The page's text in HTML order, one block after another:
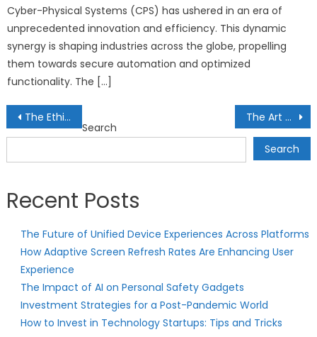
Cyber-Physical Systems (CPS) has ushered in an era of
unprecedented innovation and efficiency. This dynamic
synergy is shaping industries across the globe, propelling
them towards secure automation and optimized
functionality. The […]
Post
navigation
The Ethics of Artificial Intelligence The Art of Alternative Assets
Search
Search
Recent Posts
The Future of Unified Device Experiences Across Platforms
How Adaptive Screen Refresh Rates Are Enhancing User
Experience
The Impact of AI on Personal Safety Gadgets
Investment Strategies for a Post-Pandemic World
How to Invest in Technology Startups: Tips and Tricks